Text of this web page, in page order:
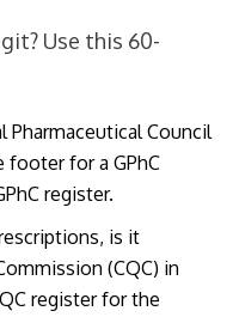
Use this 60-
Pharmaceutical Council
footer for a GPhC
register.
is it
(CQC) in
register for the